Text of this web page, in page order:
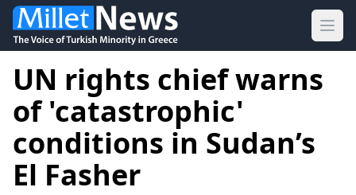
UN rights chief warns
of 'catastrophic'
conditions in Sudan’s
El Fasher